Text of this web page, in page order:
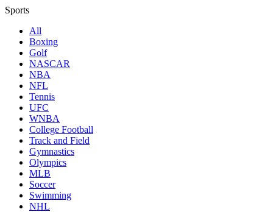
Sports
All
Boxing
Golf
NASCAR
NBA
NFL
Tennis
UFC
WNBA
College Football
Track and Field
Gymnastics
Olympics
MLB
Soccer
Swimming
NHL